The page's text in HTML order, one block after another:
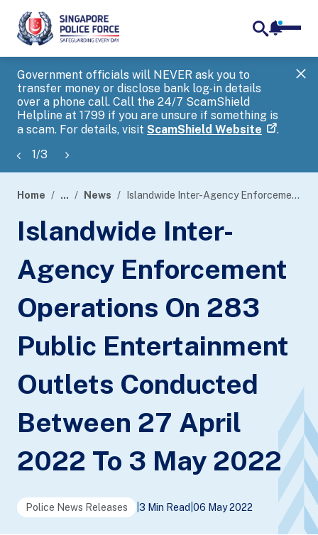
Government officials will NEVER ask you to
transfer money or disclose bank log-in details
over a phone call. Call the 24/7 ScamShield
Helpline at 1799 if you are unsure if something is
a scam. For details, visit ScamShield Website .
1/3
banner
Home ... News Islandwide Inter-Agency Enforcement Operations On 283 Public Entertainment Outlets Conducted Between 27 April 2022 To 3 May 2022
Islandwide Inter-
Agency Enforcement
Operations On 283
Public Entertainment
Outlets Conducted
Between 27 April
2022 To 3 May 2022
Police News Releases 3 Min Read 06 May 2022